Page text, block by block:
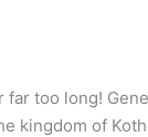
far too long!
kingdom of